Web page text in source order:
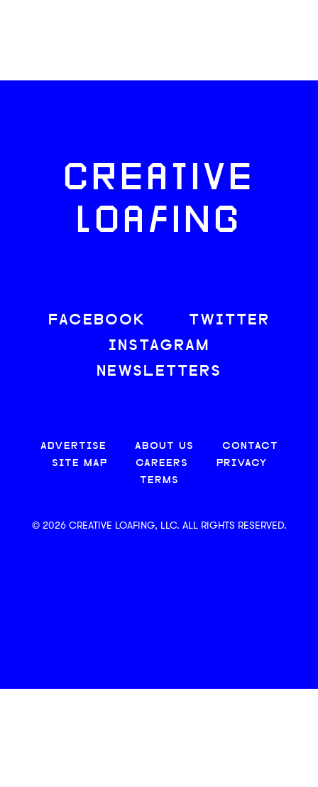
CREATIVE
LOAFING
FACEBOOK
TWITTER
INSTAGRAM
NEWSLETTERS
ADVERTISE ABOUT US
CONTACT
SITE MAP
CAREERS
PRIVACY
TERMS
© 2026 CREATIVE LOAFING, LLC. ALL RIGHTS RESERVED.